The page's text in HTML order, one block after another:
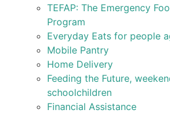
TEFAP: The Emergency
Program
Everyday Eats for people
Mobile Pantry
Home Delivery
Feeding the Future,
schoolchildren
Financial Assistance